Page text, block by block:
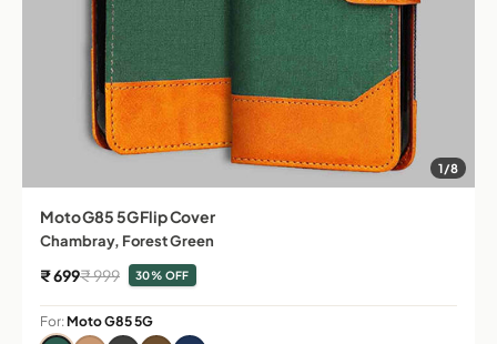
1/8
Moto G85 5G Flip Cover
Chambray, Forest Green
Sale price
₹ 699Regular price
₹ 999 30% OFF
For:Moto G85 5G